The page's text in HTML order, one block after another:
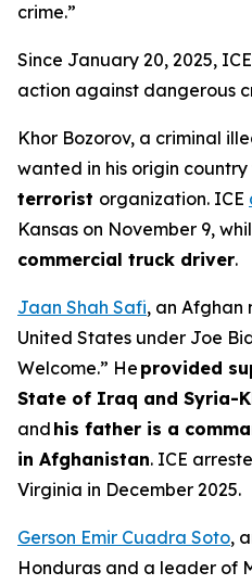
crime.”
Since January 20, 2025,
action against dangerous
Khor Bozorov, a criminal
wanted in his origin
terrorist organization. ICE
Kansas on November 9,
commercial truck driver.
Jaan Shah Safi, an Afghan
United States under Joe
Welcome.” He provided
State of Iraq and Syria-
and his father is a
in Afghanistan. ICE
Virginia in December 2025.
Gerson Emir Cuadra Soto,
Honduras and a leader of